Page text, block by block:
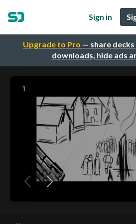
Upgrade to Pro — share
downloads, hide ads
Sign in